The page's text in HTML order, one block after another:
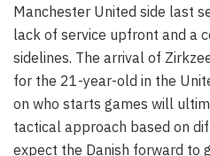
Manchester United side last
lack of service upfront and a
sidelines. The arrival of
for the 21-year-old in the
on who starts games will
tactical approach based on
expect the Danish forward to